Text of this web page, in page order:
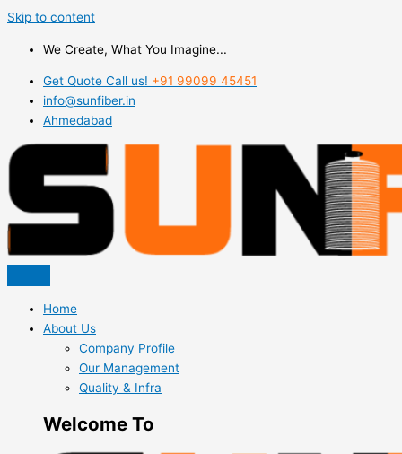
Skip to content
We Create, What You Imagine...
Get Quote Call us! +91 99099 45451
info@sunfiber.in
Ahmedabad
Home
About Us
Company Profile
Our Management
Quality & Infra
Welcome To